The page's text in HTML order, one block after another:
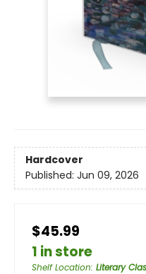
Hardcover
Published: Jun 09, 2026
$45.99
1 in store
Shelf Location: Literary